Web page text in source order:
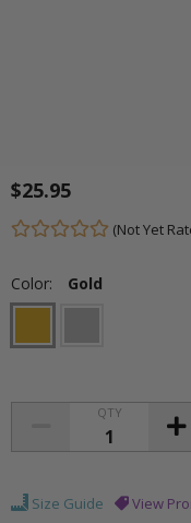
$25.95
(Not Yet
Color: Gold
QTY
Size Guide
View